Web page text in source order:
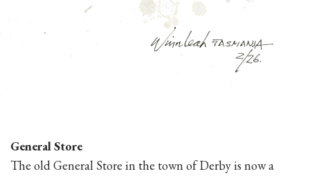
General Store
The old General Store in the town of Derby is now a